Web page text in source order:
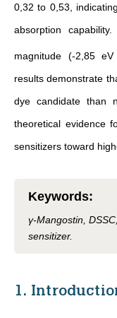
0,32 to 0,53,
absorption
magnitude (-2,85
results demonstrate
dye candidate than
theoretical evidence
sensitizers toward
Keywords:
γ-Mangostin,
sensitizer.
1.